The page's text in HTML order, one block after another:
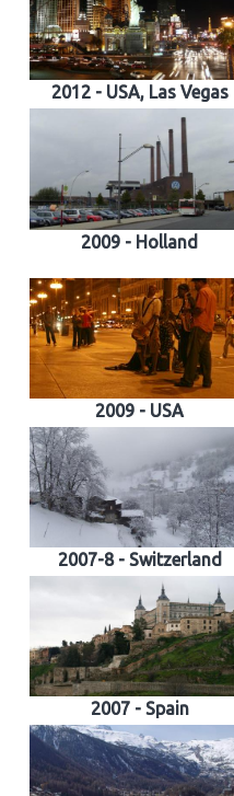
2012 - USA, Las Vegas
2009 - Holland
2009 - USA
2007-8 - Switzerland
2007 - Spain